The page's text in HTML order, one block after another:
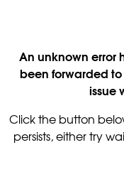
An unknown error
been forwarded
issue
Click the button
persists, either try